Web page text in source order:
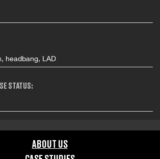
headbang, LAD
STATUS:
ABOUT US